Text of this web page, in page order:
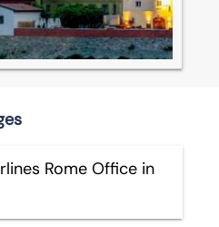
Rome Office in